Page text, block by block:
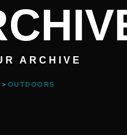
ARCHIVE
> OUTDOORS